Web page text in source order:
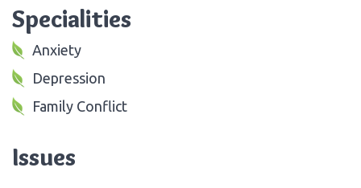
Specialities
Anxiety
Depression
Family Conflict
Issues